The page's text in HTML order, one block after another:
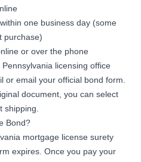
one business day (some
purchase)
or over the phone
licensing office
or email your official bond form.
document, you can select
shipping.
Bond?
mortgage license surety
expires. Once you pay your